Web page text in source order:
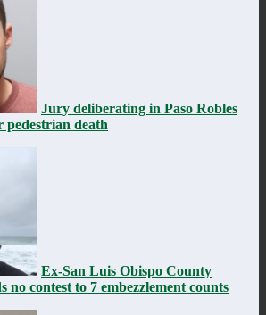
Jury deliberating in Paso Robles
pedestrian death
Ex-San Luis Obispo County
no contest to 7 embezzlement counts